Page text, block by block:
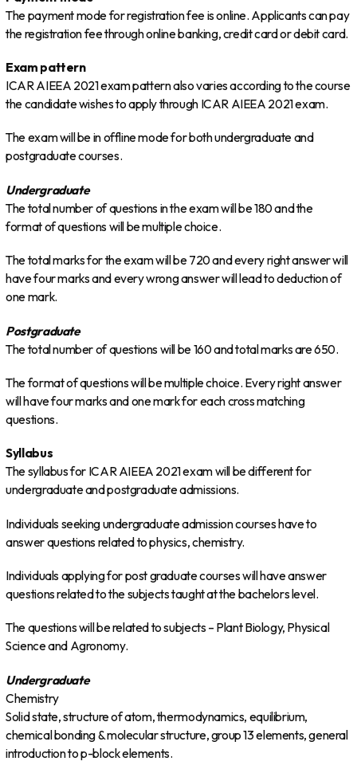
The payment mode for registration fee is online. Applicants can pay
the registration fee through online banking, credit card or debit card.
Exam pattern
ICAR AIEEA 2021 exam pattern also varies according to the course
the candidate wishes to apply through ICAR AIEEA 2021 exam.
The exam will be in offline mode for both undergraduate and
postgraduate courses.
Undergraduate
The total number of questions in the exam will be 180 and the
format of questions will be multiple choice.
The total marks for the exam will be 720 and every right answer will
have four marks and every wrong answer will lead to deduction of
one mark.
Postgraduate
The total number of questions will be 160 and total marks are 650.
The format of questions will be multiple choice. Every right answer
will have four marks and one mark for each cross matching
questions.
Syllabus
The syllabus for ICAR AIEEA 2021 exam will be different for
undergraduate and postgraduate admissions.
Individuals seeking undergraduate admission courses have to
answer questions related to physics, chemistry.
Individuals applying for post graduate courses will have answer
questions related to the subjects taught at the bachelors level.
The questions will be related to subjects – Plant Biology, Physical
Science and Agronomy.
Undergraduate
Chemistry
Solid state, structure of atom, thermodynamics, equilibrium,
chemical bonding & molecular structure, group 13 elements, general
introduction to p-block elements.